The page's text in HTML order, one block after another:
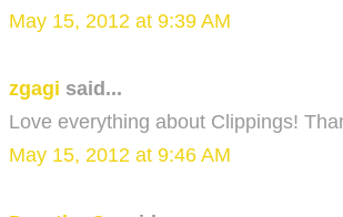
May 15, 2012 at 9:39 AM
zgagi said...
Love everything about Clippings!
May 15, 2012 at 9:46 AM